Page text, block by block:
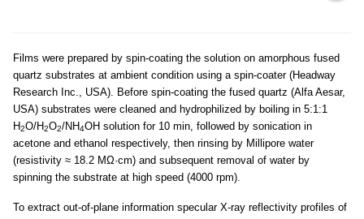
Films were prepared by spin-coating the solution on amorphous fused
quartz substrates at ambient condition using a spin-coater (Headway
Research Inc., USA). Before spin-coating the fused quartz (Alfa Aesar,
USA) substrates were cleaned and hydrophilized by boiling in 5:1:1
H2O/H2O2/NH4OH solution for 10 min, followed by sonication in
acetone and ethanol respectively, then rinsing by Millipore water
(resistivity ≈ 18.2 MΩ·cm) and subsequent removal of water by
spinning the substrate at high speed (4000 rpm).
To extract out-of-plane information specular X-ray reflectivity profiles of